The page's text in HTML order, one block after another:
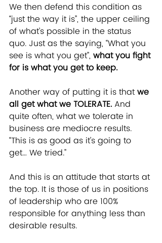
We then defend this condition as
“just the way it is”, the upper ceiling
of what’s possible in the status
quo. Just as the saying, “What you
see is what you get”, what you fight
for is what you get to keep.
Another way of putting it is that we
all get what we TOLERATE. And
quite often, what we tolerate in
business are mediocre results.
“This is as good as it’s going to
get… We tried.”
And this is an attitude that starts at
the top. It is those of us in positions
of leadership who are 100%
responsible for anything less than
desirable results.